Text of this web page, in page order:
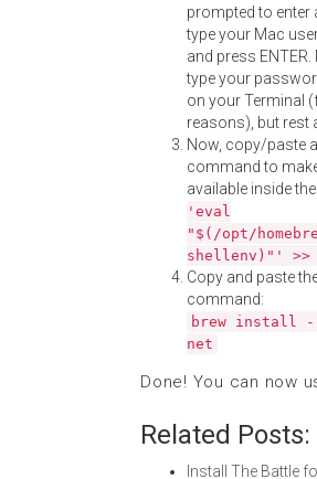
prompted to enter
type your Mac
and press
type your
on your Terminal
reasons), but rest
Now, copy/paste
command to
available inside
'eval
"$(/opt/
shellenv)"'
Copy and paste
command:
brew install
net
Done! You can now
Related Posts:
Install The Battle